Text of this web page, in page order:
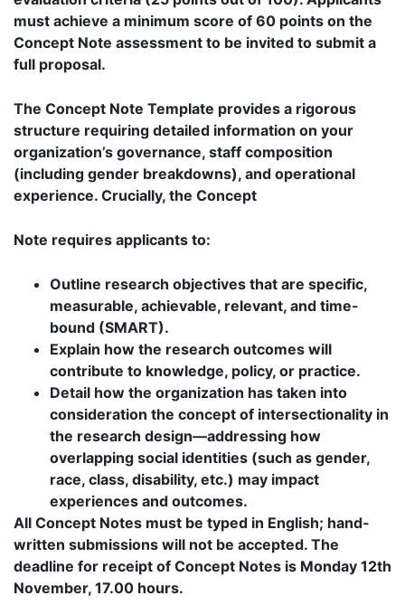
must achieve a minimum score of 60 points on the
Concept Note assessment to be invited to submit a
full proposal.
The Concept Note Template provides a rigorous
structure requiring detailed information on your
organization’s governance, staff composition
(including gender breakdowns), and operational
experience. Crucially, the Concept
Note requires applicants to:
Outline research objectives that are specific,
measurable, achievable, relevant, and time-
bound (SMART).
Explain how the research outcomes will
contribute to knowledge, policy, or practice.
Detail how the organization has taken into
consideration the concept of intersectionality in
the research design—addressing how
overlapping social identities (such as gender,
race, class, disability, etc.) may impact
experiences and outcomes.
All Concept Notes must be typed in English; hand-
written submissions will not be accepted. The
deadline for receipt of Concept Notes is Monday 12th
November, 17.00 hours.